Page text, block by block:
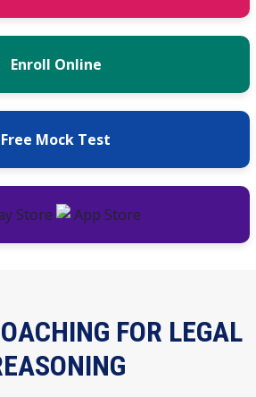
Enroll Online
Free Mock Test
FOR LEGAL